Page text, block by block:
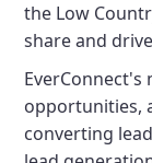
the Low
share and
EverConnect's
opportunities,
converting